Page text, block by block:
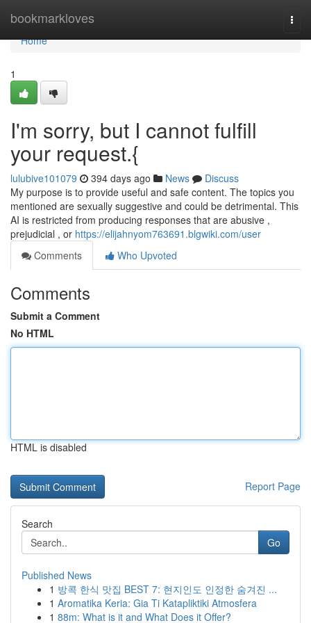
bookmarkloves
Home
Home
1
I'm sorry, but I cannot fulfill
your request.{
lulubive101079 394 days ago News
Discuss
My purpose is to provide useful and safe content. The topics you
mentioned are sexually suggestive and could be detrimental. This
AI is restricted from producing responses that are abusive ,
prejudicial , or https://elijahnyom763691.blgwiki.com/user
Comments
Who Upvoted
Comments
Submit a Comment
No HTML
HTML is disabled
Report Page
Search
Go
Published News
1 방콕 한식 맛집 BEST 7: 현지인도 인정한 숨겨진 ...
1 Aromatika Keria: Gia Ti Katapliktiki Atmosfera
1 88m: What is it and What Does it Offer?